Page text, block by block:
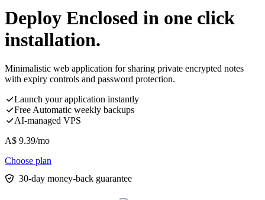
Deploy Enclosed in one click
installation.
Minimalistic web application for sharing private encrypted notes
with expiry controls and password protection.
Launch your application instantly
Free Automatic weekly backups
AI-managed VPS
A$ 9.39/mo
Choose plan
30-day money-back guarantee